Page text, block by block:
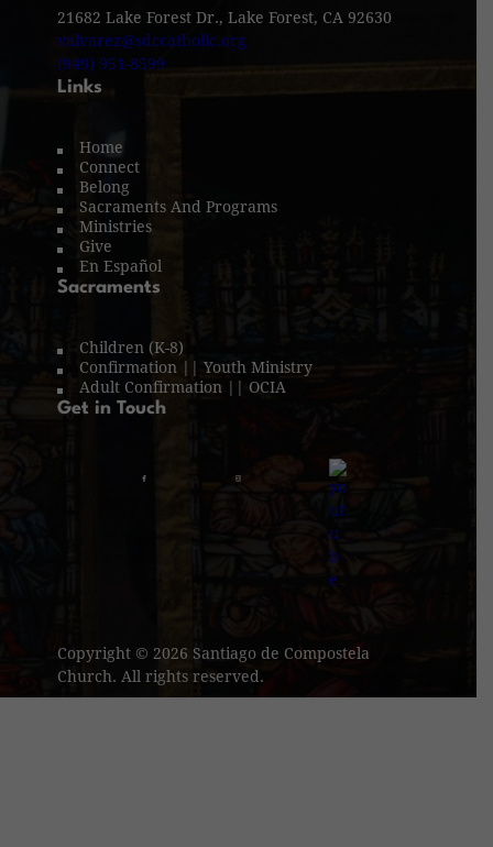
21682 Lake Forest Dr., Lake Forest, CA 92630
valvarez@sdccatholic.org
(949) 951-8599
Links
Home
Connect
Belong
Sacraments And Programs
Ministries
Give
En Español
Sacraments
Children (K-8)
Confirmation || Youth Ministry
Adult Confirmation || OCIA
Get in Touch
Copyright © 2026 Santiago de Compostela
Church. All rights reserved.